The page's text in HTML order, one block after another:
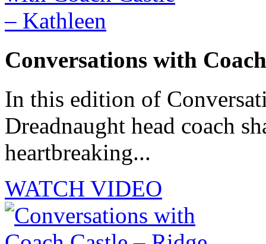
Conversations with
In this edition of
Dreadnaught head coach
heartbreaking...
WATCH VIDEO